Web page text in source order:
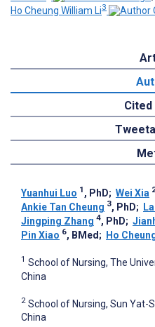
Ho Cheung William Li3
Cited
Yuanhui Luo 1 , PhD; Wei Xia
Ankie Tan Cheung 3, PhD;
Jingping Zhang 4, PhD;
Pin Xiao 6, BMed ; Ho
1 School of Nursing, The
China
2 School of Nursing, Sun Yat-
China